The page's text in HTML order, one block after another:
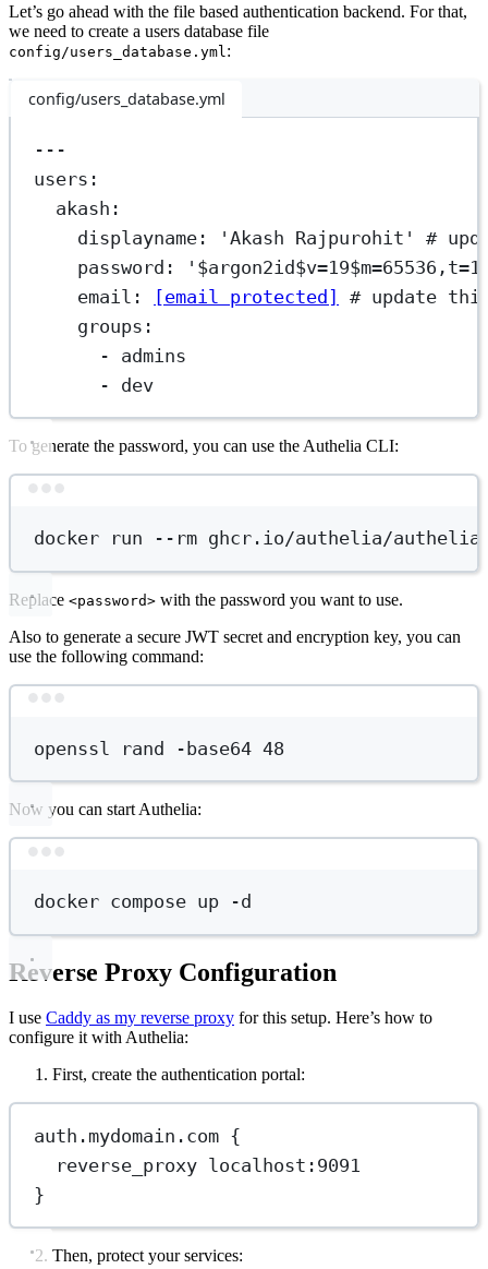
Let’s go ahead with the file based authentication backend. For that,
we need to create a users database file
config/users_database.yml:
config/users_database.yml
---
users :
akash :
displayname : 'Akash Rajpurohit'
#
password :
email : [email protected]
# update
groups :
- admins
- dev
To generate the password, you can use the Authelia CLI:
docker run --rm ghcr.io/authelia/
Replace <password> with the password you want to use.
Also to generate a secure JWT secret and encryption key, you can
use the following command:
openssl rand -base64 48
Now you can start Authelia:
docker compose up -d
Reverse Proxy Configuration
I use Caddy as my reverse proxy for this setup. Here’s how to
configure it with Authelia:
First, create the authentication portal:
auth.mydomain.com {
reverse_proxy localhost:9091
}
Then, protect your services: